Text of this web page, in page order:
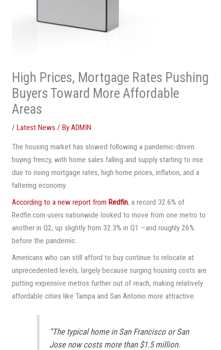
High Prices, Mortgage Rates Pushing
Buyers Toward More Affordable
Areas
/ Latest News / By ADMIN
The housing market has slowed following a pandemic-driven
buying frenzy, with home sales falling and supply starting to rise
due to rising mortgage rates, high home prices, inflation, and a
faltering economy.
According to a new report from Redfin, a record 32.6% of
Redfin.com users nationwide looked to move from one metro to
another in Q2, up slightly from 32.3% in Q1 —and roughly 26%
before the pandemic.
Americans who can still afford to buy continue to relocate at
unprecedented levels, largely because surging housing costs are
putting expensive metros further out of reach, making relatively
affordable cities like Tampa and San Antonio more attractive.
“The typical home in San Francisco or San
Jose now costs more than $1.5 million.